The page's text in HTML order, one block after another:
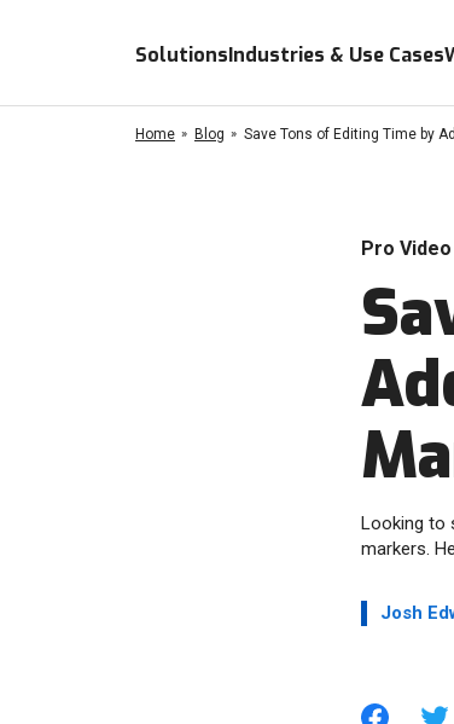
SolutionsIndustries & Use Cases
Home Blog Save Tons of Editing Time by
Pro Video
Looking to
markers.
Josh